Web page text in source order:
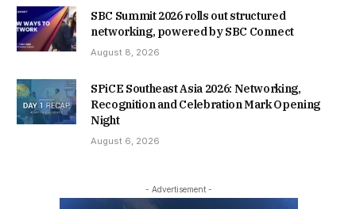
SBC Summit 2026 rolls out structured
networking, powered by SBC Connect
August 8, 2026
SPiCE Southeast Asia 2026: Networking,
Recognition and Celebration Mark Opening
Night
August 6, 2026
- Advertisement -